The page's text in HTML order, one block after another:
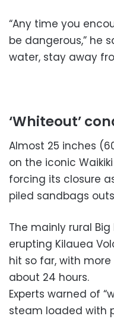
“Any time you
be dangerous,” he
water, stay away
‘Whiteout’
Almost 25 inches
on the iconic
forcing its closure
piled sandbags
The mainly rural
erupting Kilauea
hit so far, with
about 24 hours.
Experts warned of
steam loaded with